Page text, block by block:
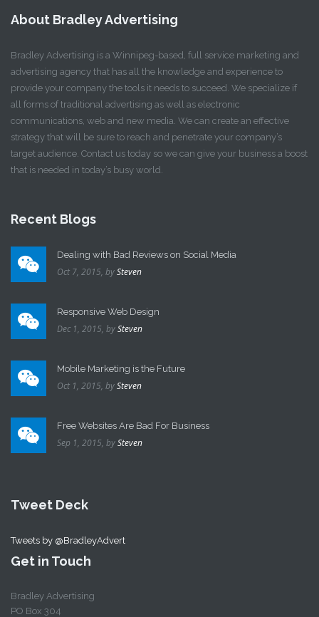
About Bradley Advertising
Bradley Advertising is a Winnipeg-based, full service marketing and
advertising agency that has all the knowledge and experience to
provide your company the tools it needs to succeed. We specialize if
all forms of traditional advertising as well as electronic
communications, web and new media. We can create an effective
strategy that will be sure to reach and penetrate your company’s
target audience. Contact us today so we can give your business a boost
that is needed in today’s busy world.
Recent Blogs
Dealing with Bad Reviews on Social Media
Oct 7, 2015, bySteven
Responsive Web Design
Dec 1, 2015, bySteven
Mobile Marketing is the Future
Oct 1, 2015, bySteven
Free Websites Are Bad For Business
Sep 1, 2015, bySteven
Tweet Deck
Tweets by @BradleyAdvert
Get in Touch
Bradley Advertising
PO Box 304